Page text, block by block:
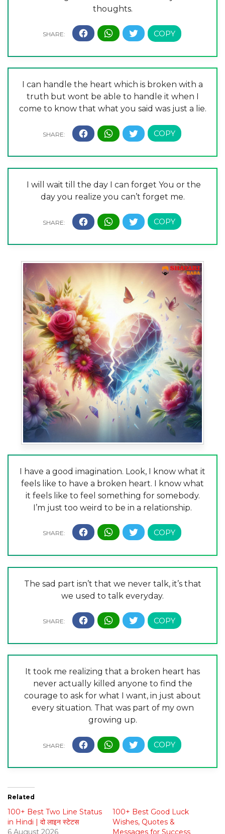
thoughts.
I can handle the heart which is broken with a
truth but wont be able to handle it when I
come to know that what you said was just a lie.
I will wait till the day I can forget You or the
day you realize you can’t forget me.
I have a good imagination. Look, I know what it
feels like to have a broken heart. I know what
it feels like to feel something for somebody.
I’m just too weird to be in a relationship.
The sad part isn’t that we never talk, it’s that
we used to talk everyday.
It took me realizing that a broken heart has
never actually killed anyone to find the
courage to ask for what I want, in just about
every situation. That was part of my own
growing up.
Related
100+ Best Two Line Status
in Hindi | दो लाइन स्टेटस
6 August 2026
100+ Best Good Luck
Wishes, Quotes &
Messages for Success